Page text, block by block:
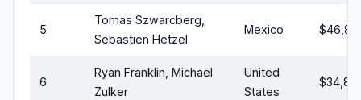
5
Tomas Szwarcberg,
Sebastien Hetzel
Mexico
6
Ryan Franklin, Michael
Zulker
United
States